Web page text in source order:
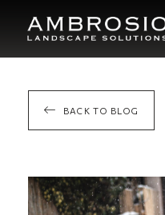
BACK TO BLOG